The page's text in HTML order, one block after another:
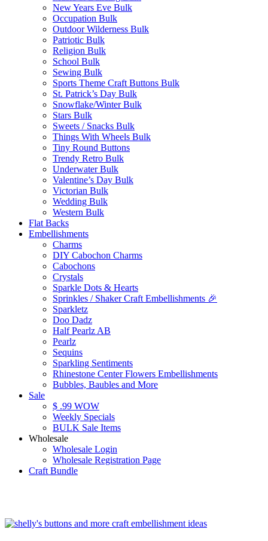
New Years Eve Bulk
Occupation Bulk
Outdoor Wilderness Bulk
Patriotic Bulk
Religion Bulk
School Bulk
Sewing Bulk
Sports Theme Craft Buttons Bulk
St. Patrick’s Day Bulk
Snowflake/Winter Bulk
Stars Bulk
Sweets / Snacks Bulk
Things With Wheels Bulk
Tiny Round Buttons
Trendy Retro Bulk
Underwater Bulk
Valentine’s Day Bulk
Victorian Bulk
Wedding Bulk
Western Bulk
Flat Backs
Embellishments
Charms
DIY Cabochon Charms
Cabochons
Crystals
Sparkle Dots & Hearts
Sprinkles / Shaker Craft Embellishments 🎉
Sparkletz
Doo Dadz
Half Pearlz AB
Pearlz
Sequins
Sparkling Sentiments
Rhinestone Center Flowers Embellishments
Bubbles, Baubles and More
Sale
$ .99 WOW
Weekly Specials
BULK Sale Items
Wholesale
Wholesale Login
Wholesale Registration Page
Craft Bundle